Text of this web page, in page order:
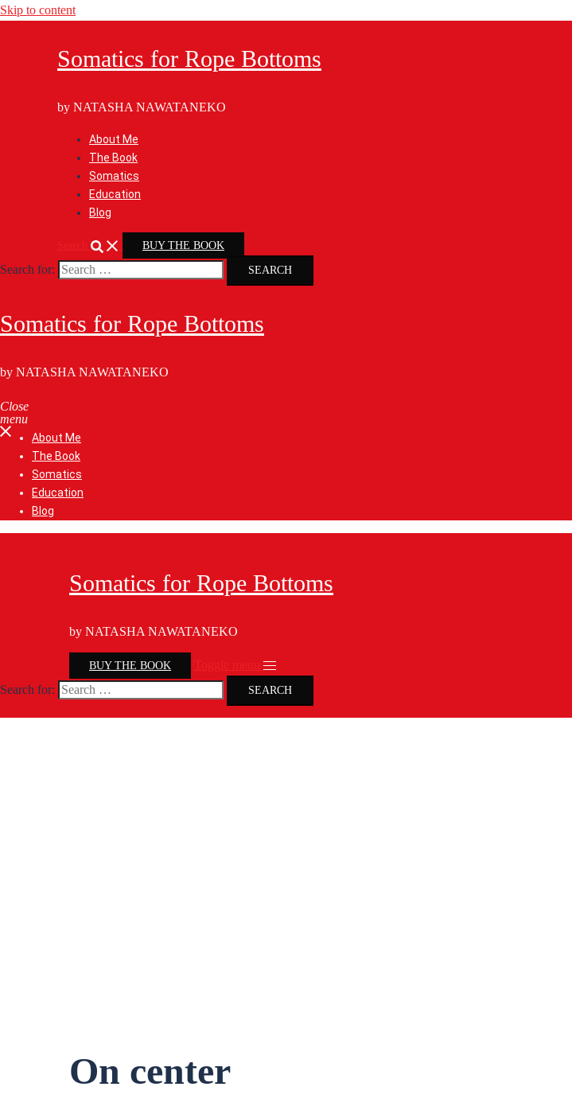
Skip to content
Somatics for Rope Bottoms
by NATASHA NAWATANEKO
About Me
The Book
Somatics
Education
Blog
BUY THE BOOK
Search for:
Somatics for Rope Bottoms
by NATASHA NAWATANEKO
Close
menu
About Me
The Book
Somatics
Education
Blog
Somatics for Rope Bottoms
by NATASHA NAWATANEKO
BUY THE BOOK
Search for:
On center